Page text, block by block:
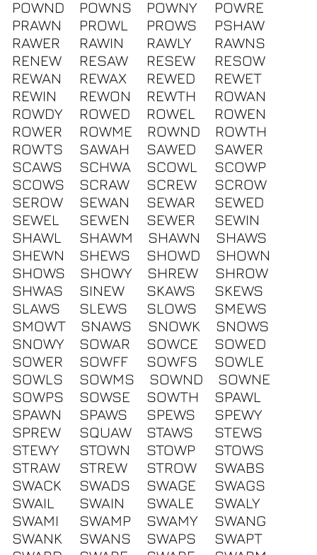
POWND
POWNS POWNY
POWRE
PRAWN
PROWL PROWS
PSHAW
RAWER
RAWIN RAWLY
RAWNS
RENEW
RESAW RESEW
RESOW
REWAN
REWAX REWED
REWET
REWIN
REWON REWTH
ROWAN
ROWDY
ROWED ROWEL
ROWEN
ROWER
ROWME ROWND
ROWTH
ROWTS
SAWAH SAWED
SAWER
SCAWS
SCHWA SCOWL
SCOWP
SCOWS
SCRAW SCREW
SCROW
SEROW
SEWAN SEWAR
SEWED
SEWEL
SEWEN SEWER
SEWIN
SHAWL
SHAWM SHAWN
SHAWS
SHEWN
SHEWS SHOWD
SHOWN
SHOWS
SHOWY SHREW
SHROW
SHWAS
SINEW SKAWS
SKEWS
SLAWS
SLEWS SLOWS
SMEWS
SMOWT
SNAWS SNOWK
SNOWS
SNOWY
SOWAR SOWCE
SOWED
SOWER
SOWFF SOWFS
SOWLE
SOWLS
SOWMS SOWND
SOWNE
SOWPS
SOWSE SOWTH
SPAWL
SPAWN
SPAWS SPEWS
SPEWY
SPREW
SQUAW STAWS
STEWS
STEWY
STOWN STOWP
STOWS
STRAW
STREW STROW
SWABS
SWACK
SWADS SWAGE
SWAGS
SWAIL
SWAIN SWALE
SWALY
SWAMI
SWAMP SWAMY
SWANG
SWANK
SWANS SWAPS
SWAPT